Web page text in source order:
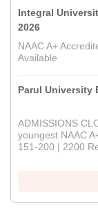
Integral
2026
NAAC A+
Available
Parul University
ADMISSIONS
youngest NAAC
151-200 | 2200